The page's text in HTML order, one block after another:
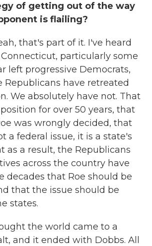
of getting out of the way
is flailing?
that's part of it. I've heard
particularly some
left progressive Democrats,
Republicans have retreated
We absolutely have not. That
for over 50 years, that
was wrongly decided, that
a federal issue, it is a state's
as a result, the Republicans
across the country have
decades that Roe should be
that the issue should be
states.
the world came to a
and it ended with Dobbs. All